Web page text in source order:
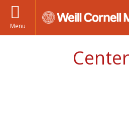
Menu